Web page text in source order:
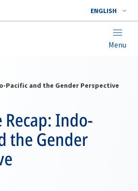
ENGLISH
Menu
Pacific and the Gender Perspective
Recap: Indo-
the Gender